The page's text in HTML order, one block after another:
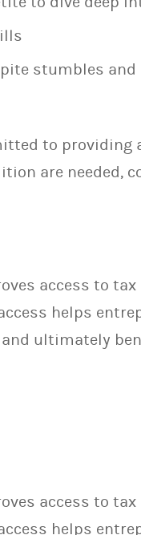
stumbles
to
are needed,
access to
helps
ultimately
access to
helps